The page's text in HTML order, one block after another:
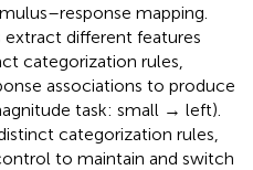
mapping.
extract different features
categorization rules,
associations to produce
task: small → left).
categorization rules,
to maintain and switch